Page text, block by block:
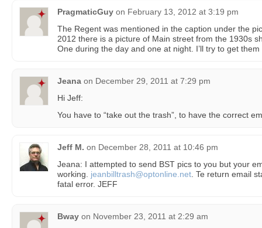
PragmaticGuy on February 13, 2012 at 3:19 pm
The Regent was mentioned in the caption under the
2012 there is a picture of Main street from the 1930s
One during the day and one at night. I’ll try to get
Jeana on December 29, 2011 at 7:29 pm
Hi Jeff:
You have to “take out the trash”, to have the correct
Jeff M. on December 28, 2011 at 10:46 pm
Jeana: I attempted to send BST pics to you but your
working. jeanbilltrash@optonline.net . Te return email
fatal error. JEFF
Bway on November 23, 2011 at 2:29 am